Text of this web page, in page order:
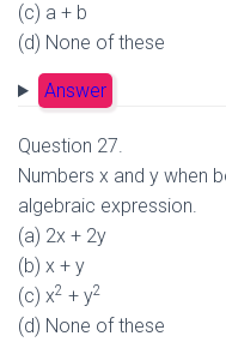
(c) a + b
(d) None of these
Answer
Question 27.
Numbers x and y when
algebraic expression.
(a) 2x + 2y
(b) x + y
(c) x2 + y2
(d) None of these